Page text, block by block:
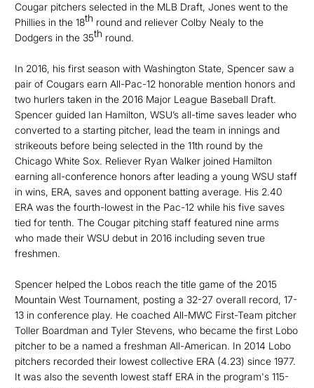
Cougar pitchers selected in the MLB Draft, Jones went to the
Phillies in the 18th round and reliever Colby Nealy to the
Dodgers in the 35th round.
In 2016, his first season with Washington State, Spencer saw a
pair of Cougars earn All-Pac-12 honorable mention honors and
two hurlers taken in the 2016 Major League Baseball Draft.
Spencer guided Ian Hamilton, WSU’s all-time saves leader who
converted to a starting pitcher, lead the team in innings and
strikeouts before being selected in the 11th round by the
Chicago White Sox. Reliever Ryan Walker joined Hamilton
earning all-conference honors after leading a young WSU staff
in wins, ERA, saves and opponent batting average. His 2.40
ERA was the fourth-lowest in the Pac-12 while his five saves
tied for tenth. The Cougar pitching staff featured nine arms
who made their WSU debut in 2016 including seven true
freshmen.
Spencer helped the Lobos reach the title game of the 2015
Mountain West Tournament, posting a 32-27 overall record, 17-
13 in conference play. He coached All-MWC First-Team pitcher
Toller Boardman and Tyler Stevens, who became the first Lobo
pitcher to be a named a freshman All-American. In 2014 Lobo
pitchers recorded their lowest collective ERA (4.23) since 1977.
It was also the seventh lowest staff ERA in the program's 115-